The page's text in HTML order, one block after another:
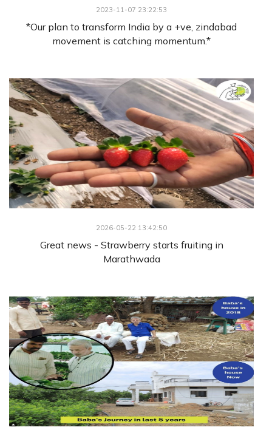
2023-11-07 23:22:53
*Our plan to transform India by a +ve, zindabad
movement is catching momentum.*
2026-05-22 13:42:50
Great news - Strawberry starts fruiting in
Marathwada